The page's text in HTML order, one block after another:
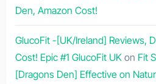
Den, Amazon Cost!
GlucoFit -[UK/Ireland] Reviews,
Cost! Epic #1 GlucoFit UKon Fit
[Dragons Den] Effective on